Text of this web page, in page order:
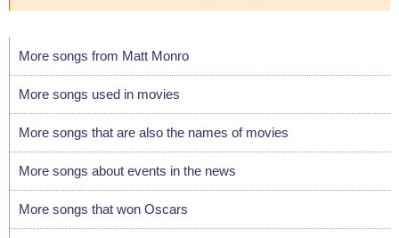
More songs from Matt Monro
More songs used in movies
More songs that are also the names of movies
More songs about events in the news
More songs that won Oscars